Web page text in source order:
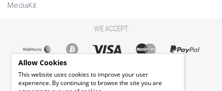
MediaKit
WE ACCEPT
Allow Cookies
This website uses cookies to improve your user
experience. By continuing to browse the site you are